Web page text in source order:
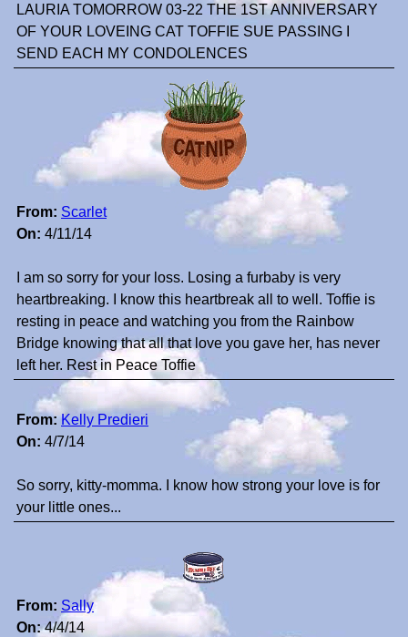
LAURIA TOMORROW 03-22 THE 1ST ANNIVERSARY
OF YOUR LOVEING CAT TOFFIE SUE PASSING I
SEND EACH MY CONDOLENCES
From: Scarlet
On: 4/11/14
I am so sorry for your loss. Losing a furbaby is very
heartbreaking. I know this heartbreak all to well. Toffie is
resting in peace and watching you from the Rainbow
Bridge knowing that all that love you gave her, has never
left her. Rest in Peace Toffie
From: Kelly Predieri
On: 4/7/14
So sorry, kitty-momma. I know how strong your love is for
your little ones...
From: Sally
On:4/4/14